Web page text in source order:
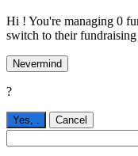
Hi ! You're managing 0
switch to their fundraising
Nevermind
?
Yes, Cancel